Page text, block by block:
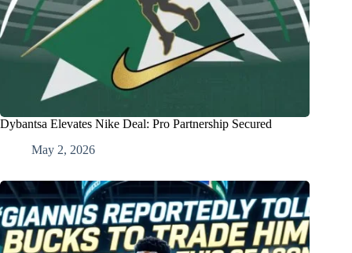
Dybantsa Elevates Nike Deal: Pro Partnership Secured
May 2, 2026